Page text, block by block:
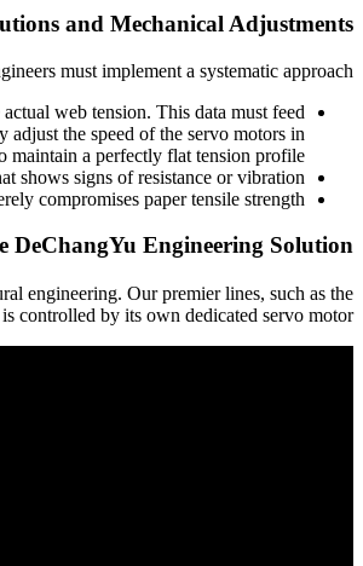
and Mechanical Adjustments
must implement a systematic approach:
web tension. This data must feed
the speed of the servo motors in
maintain a perfectly flat tension profile.
shows signs of resistance or vibration.
compromises paper tensile strength.
DeChangYu Engineering Solution
engineering. Our premier lines, such as the
controlled by its own dedicated servo motor.